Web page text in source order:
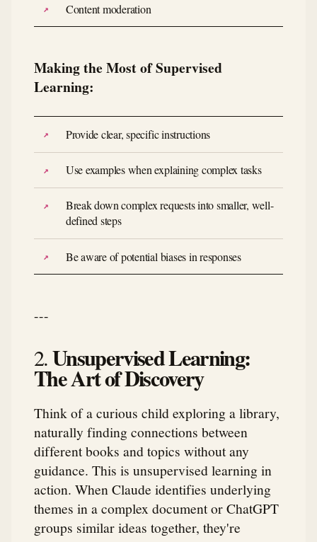
Content moderation
Making the Most of Supervised
Learning:
Provide clear, specific instructions
Use examples when explaining complex tasks
Break down complex requests into smaller, well-
defined steps
Be aware of potential biases in responses
---
2.Unsupervised Learning:
The Art of Discovery
Think of a curious child exploring a library,
naturally finding connections between
different books and topics without any
guidance. This is unsupervised learning in
action. When Claude identifies underlying
themes in a complex document or ChatGPT
groups similar ideas together, they're